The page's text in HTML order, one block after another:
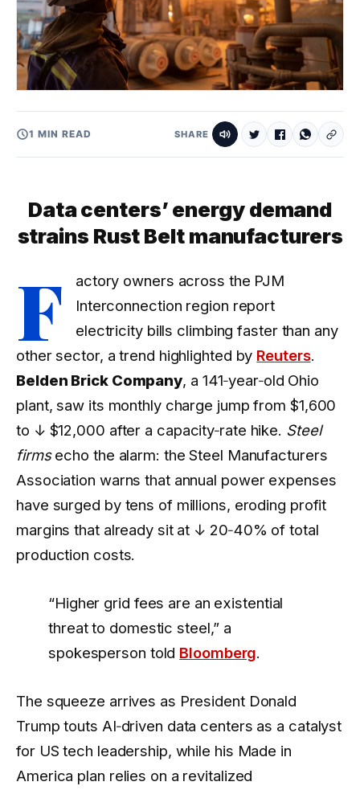
1 MIN READ SHARE
Data centers’ energy demand
strains Rust Belt manufacturers
F
actory owners across the PJM
Interconnection region report
electricity bills climbing faster than any
other sector, a trend highlighted by Reuters.
Belden Brick Company, a 141‑year‑old Ohio
plant, saw its monthly charge jump from $1,600
to ↓ $12,000 after a capacity‑rate hike. Steel
firmsecho the alarm: the Steel Manufacturers
Association warns that annual power expenses
have surged by tens of millions, eroding profit
margins that already sit at ↓ 20‑40% of total
production costs.
“Higher grid fees are an existential
threat to domestic steel,” a
spokesperson told Bloomberg.
The squeeze arrives as President Donald
Trump touts AI‑driven data centers as a catalyst
for US tech leadership, while his Made in
America plan relies on a revitalized